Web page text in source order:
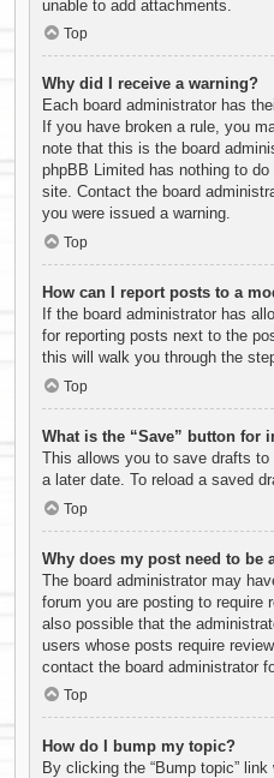
unable to add attachments.
Top
Why did I receive a warning?
Each board administrator has
If you have broken a rule, you
note that this is the board
phpBB Limited has nothing to
site. Contact the board
you were issued a warning.
Top
How can I report posts to a
If the board administrator has
for reporting posts next to the
this will walk you through the
Top
What is the “Save” button for
This allows you to save drafts
a later date. To reload a saved
Top
Why does my post need to be
The board administrator may
forum you are posting to require
also possible that the
users whose posts require
contact the board administrator
Top
How do I bump my topic?
By clicking the “Bump topic”